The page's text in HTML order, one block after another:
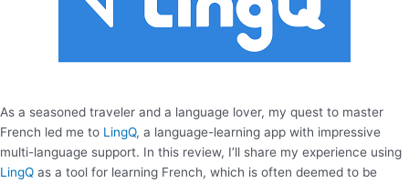
As a seasoned traveler and a language lover, my quest to master
French led me to LingQ, a language-learning app with impressive
multi-language support. In this review, I’ll share my experience using
LingQ as a tool for learning French, which is often deemed to be